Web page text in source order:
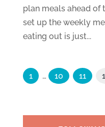
plan meals ahead of
set up the weekly
eating out is just...
1 … 10 11